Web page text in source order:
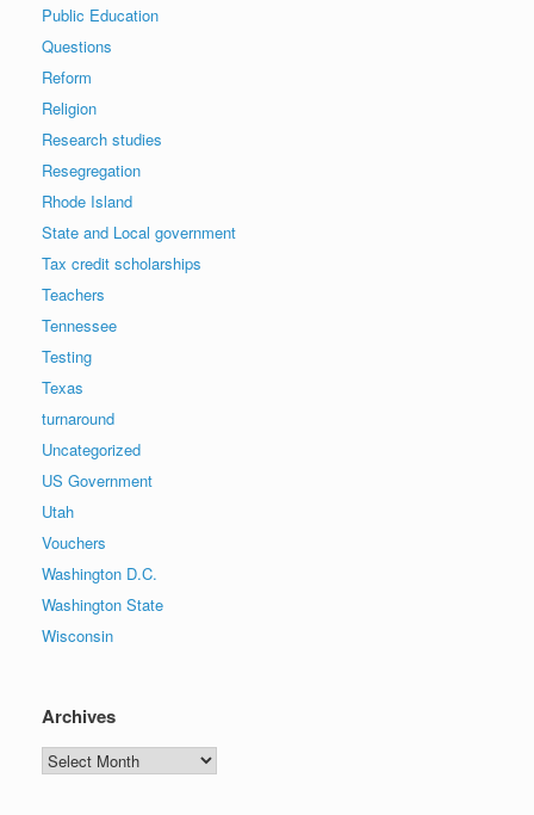
Public Education
Questions
Reform
Religion
Research studies
Resegregation
Rhode Island
State and Local government
Tax credit scholarships
Teachers
Tennessee
Testing
Texas
turnaround
Uncategorized
US Government
Utah
Vouchers
Washington D.C.
Washington State
Wisconsin
Archives
Archives